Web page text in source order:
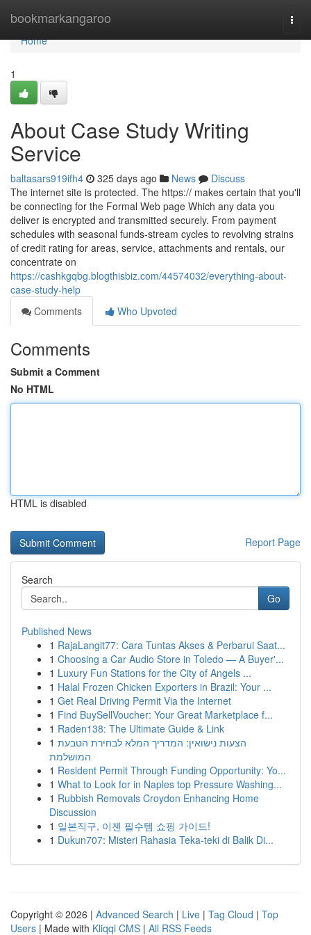
bookmarkangaroo
Home
Home
1
About Case Study Writing
Service
baltasars919ifh4 325 days ago News
Discuss
The internet site is protected. The https:// makes certain that you'll
be connecting for the Formal Web page Which any data you
deliver is encrypted and transmitted securely. From payment
schedules with seasonal funds-stream cycles to revolving strains
of credit rating for areas, service, attachments and rentals, our
concentrate on
https://cashkgqbg.blogthisbiz.com/44574032/everything-about-
case-study-help
Comments
Who Upvoted
Comments
Submit a Comment
No HTML
HTML is disabled
Report Page
Search
Go
Published News
1 RajaLangit77: Cara Tuntas Akses & Perbarui Saat...
1 Choosing a Car Audio Store in Toledo — A Buyer'...
1 Luxury Fun Stations for the City of Angels ...
1 Halal Frozen Chicken Exporters in Brazil: Your ...
1 Get Real Driving Permit Via the Internet
1 Find BuySellVoucher: Your Great Marketplace f...
1 Raden138: The Ultimate Guide & Link
1 הצעות נישואין: המדריך המלא לבחירת הטבעת
המושלמת
1 Resident Permit Through Funding Opportunity: Yo...
1 What to Look for in Naples top Pressure Washing...
1 Rubbish Removals Croydon Enhancing Home
Discussion
1 일본직구, 이젠 필수템 쇼핑 가이드!
1 Dukun707: Misteri Rahasia Teka-teki di Balik Di...
Copyright © 2026 | Advanced Search | Live | Tag Cloud | Top
Users | Made with Kliqqi CMS | All RSS Feeds